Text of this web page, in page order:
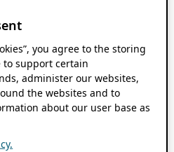
you agree to the storing
to support certain
administer our websites,
the websites and to
about our user base as